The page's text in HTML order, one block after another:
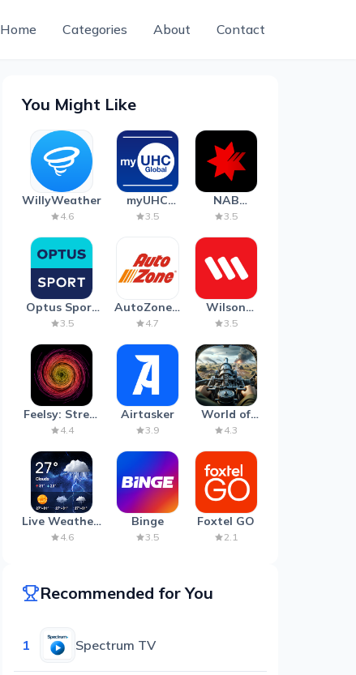
Home Categories About Contact
You Might Like
WillyWeather
4.6
myUHC
Global
3.5
NAB
Mobile
3.5
Optus Sport
on Android
3.5
AutoZone -
Auto Parts
4.7
Wilson
Parking
3.5
Feelsy: Stress
Anxiety Relief
4.4
Airtasker
3.9
World of
Artillery:
4.3
Live Weather:
Radar &
4.6
Binge
3.5
Foxtel GO
2.1
Recommended for You
1 Spectrum TV